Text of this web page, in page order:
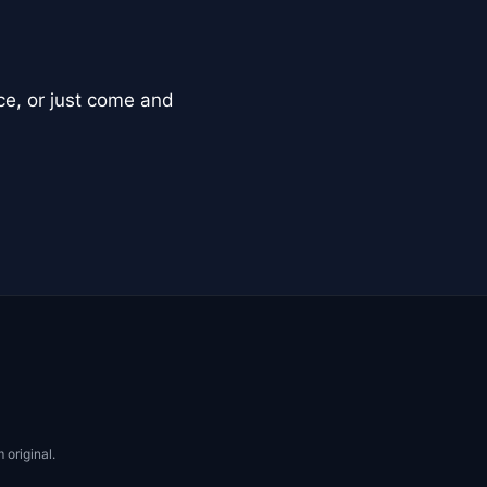
or just come and
original.